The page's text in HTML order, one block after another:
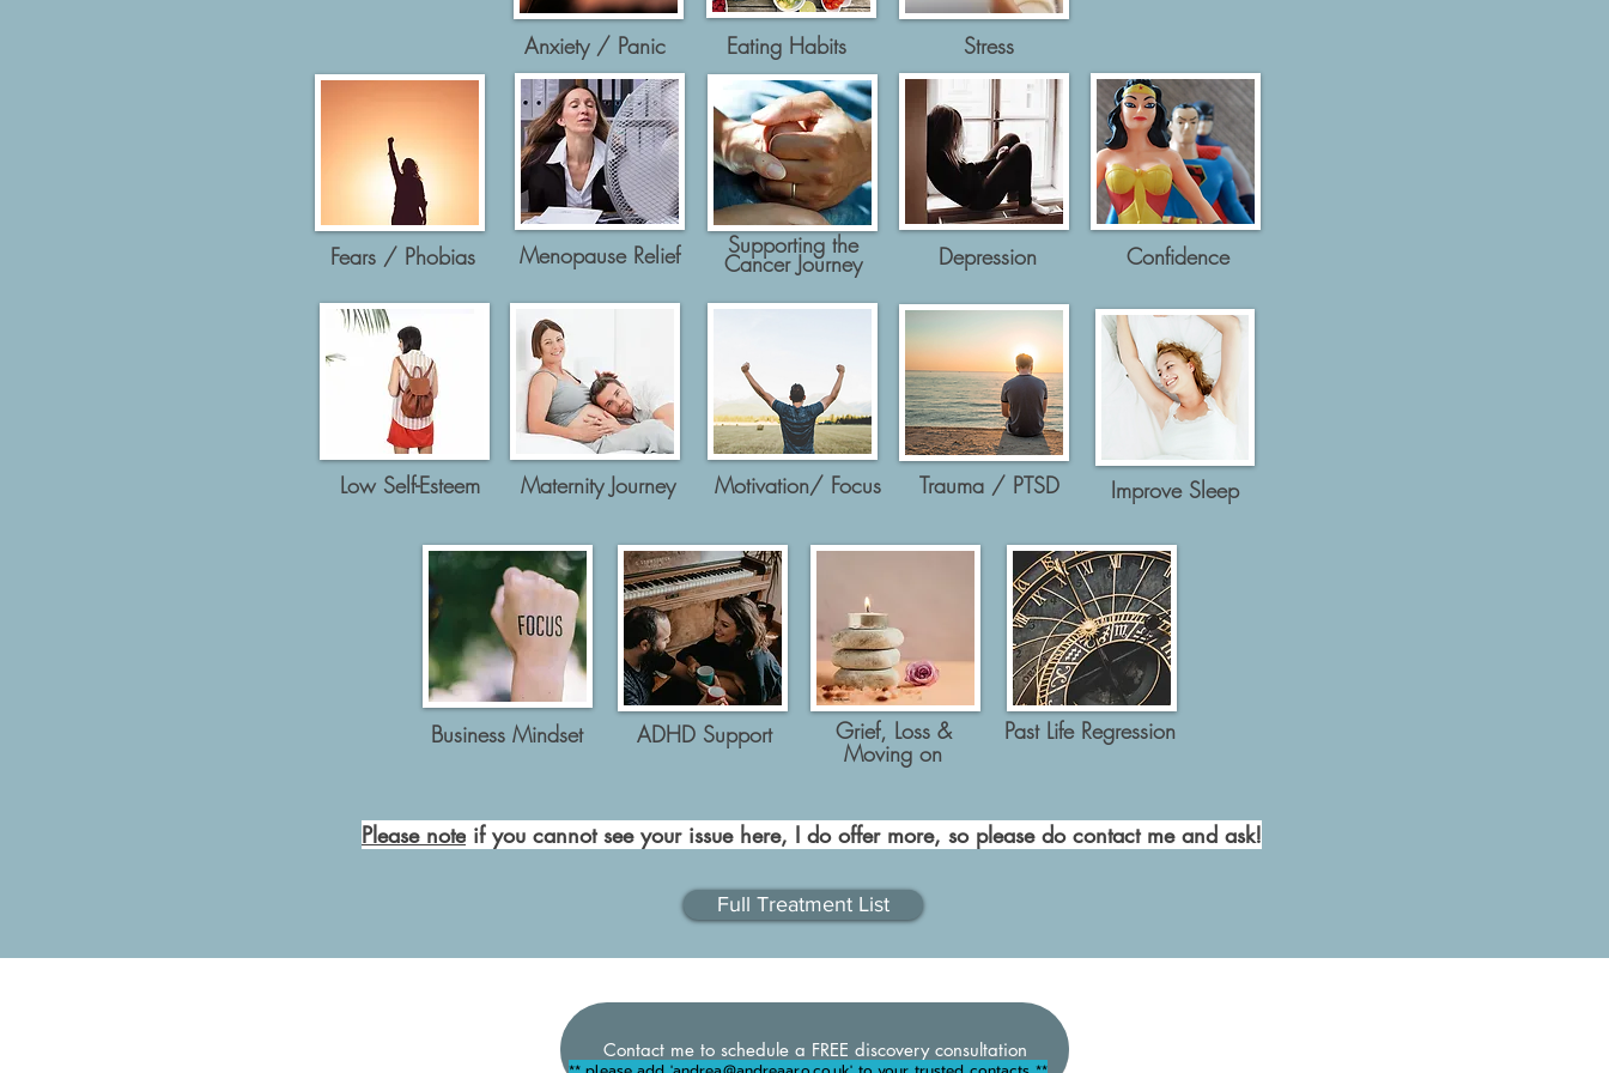
Fears / Phobias
Anxiety / Panic Eating Habits
Menopause Relief Supporting the
Cancer Journey
Stress
Improve Sleep
Grief, Loss &
Moving on
Business Mindset ADHD Support Past Life Regression
Please note if you cannot see your issue here, I do offer more, so please do contact me and ask!
Full Treatment List
Depression Confidence
Low Self-Esteem Maternity Journey Motivation/ Focus Trauma / PTSD
Contact me to schedule a FREE discovery consultation